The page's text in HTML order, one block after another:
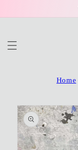
Home
product
information